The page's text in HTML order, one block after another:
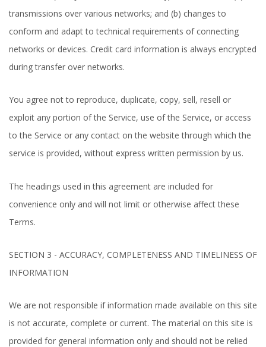
transmissions over various networks; and (b) changes to
conform and adapt to technical requirements of connecting
networks or devices. Credit card information is always encrypted
during transfer over networks.
You agree not to reproduce, duplicate, copy, sell, resell or
exploit any portion of the Service, use of the Service, or access
to the Service or any contact on the website through which the
service is provided, without express written permission by us.
The headings used in this agreement are included for
convenience only and will not limit or otherwise affect these
Terms.
SECTION 3 - ACCURACY, COMPLETENESS AND TIMELINESS OF
INFORMATION
We are not responsible if information made available on this site
is not accurate, complete or current. The material on this site is
provided for general information only and should not be relied